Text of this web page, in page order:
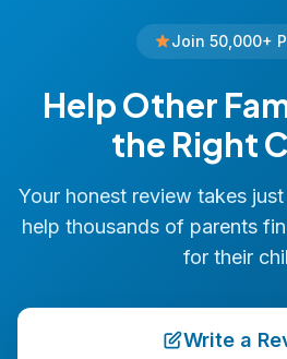
Join 50,000+
Help Other
the Right
Your honest review takes
help thousands of parents
for their
Write a